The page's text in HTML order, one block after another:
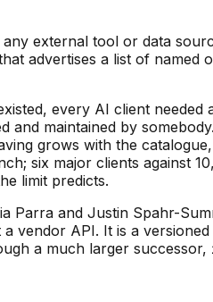
external tool or data
advertises a list of
every AI client needed
and maintained by
grows with the
six major clients against
limit predicts.
and Justin Spahr-
API. It is a
a much larger successor,